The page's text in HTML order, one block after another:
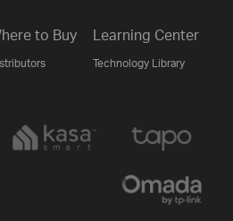
to Buy Learning Center
Technology Library